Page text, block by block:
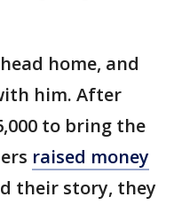
home, and
him. After
to bring the
raised money
their story, they